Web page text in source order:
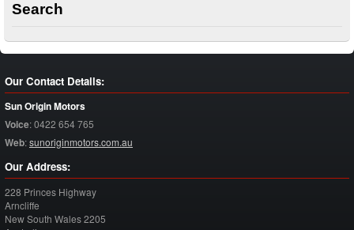
Search
Our Contact Details:
Sun Origin Motors
Voice:0422 654 765
Web:sunoriginmotors.com.au
Our Address:
228 Princes Highway
Arncliffe
New South Wales2205